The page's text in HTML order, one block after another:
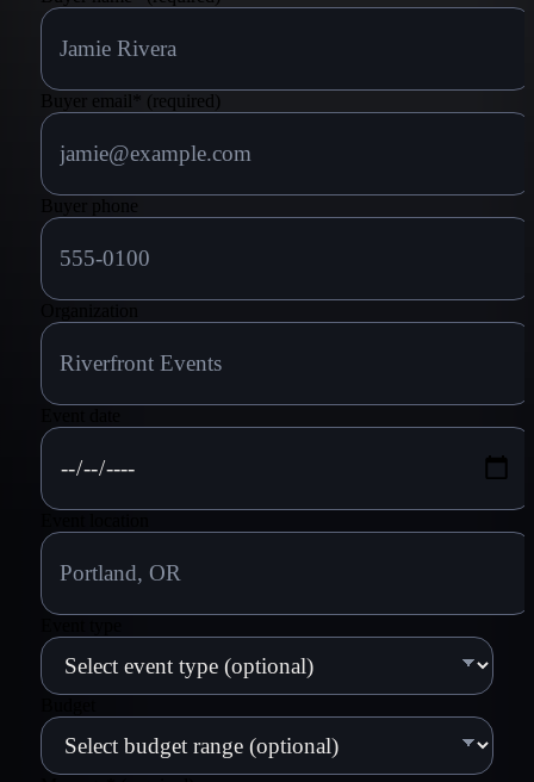
Buyer email (required)
Buyer phone